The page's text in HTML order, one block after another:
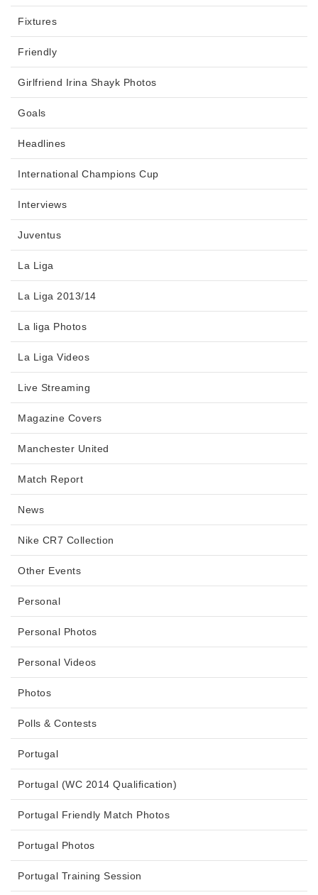
Fixtures
Friendly
Girlfriend Irina Shayk Photos
Goals
Headlines
International Champions Cup
Interviews
Juventus
La Liga
La Liga 2013/14
La liga Photos
La Liga Videos
Live Streaming
Magazine Covers
Manchester United
Match Report
News
Nike CR7 Collection
Other Events
Personal
Personal Photos
Personal Videos
Photos
Polls & Contests
Portugal
Portugal (WC 2014 Qualification)
Portugal Friendly Match Photos
Portugal Photos
Portugal Training Session